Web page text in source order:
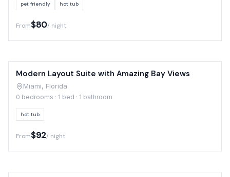
pet friendly hot tub
From$80/ night
Modern Layout Suite with Amazing Bay Views
Miami, Florida
0 bedrooms · 1 bed · 1 bathroom
hot tub
From$92/ night